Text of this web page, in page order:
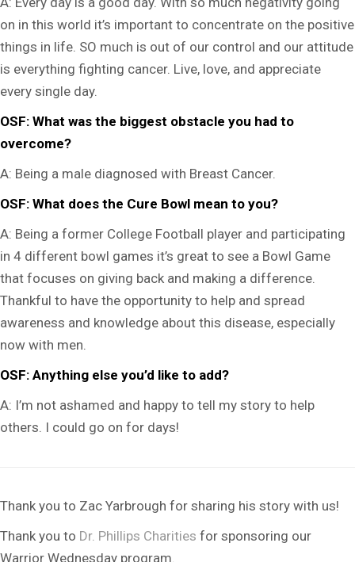
on in this world it’s important to concentrate on the positive
things in life. SO much is out of our control and our attitude
is everything fighting cancer. Live, love, and appreciate
every single day.
OSF: What was the biggest obstacle you had to
overcome?
A: Being a male diagnosed with Breast Cancer.
OSF: What does the Cure Bowl mean to you?
A: Being a former College Football player and participating
in 4 different bowl games it’s great to see a Bowl Game
that focuses on giving back and making a difference.
Thankful to have the opportunity to help and spread
awareness and knowledge about this disease, especially
now with men.
OSF: Anything else you’d like to add?
A: I’m not ashamed and happy to tell my story to help
others. I could go on for days!
Thank you to Zac Yarbrough for sharing his story with us!
Thank you to Dr. Phillips Charities for sponsoring our
Warrior Wednesday program.